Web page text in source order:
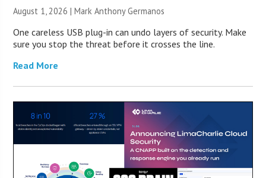
August 1, 2026 | Mark Anthony Germanos
One careless USB plug-in can undo layers of security. Make
sure you stop the threat before it crosses the line.
Read More